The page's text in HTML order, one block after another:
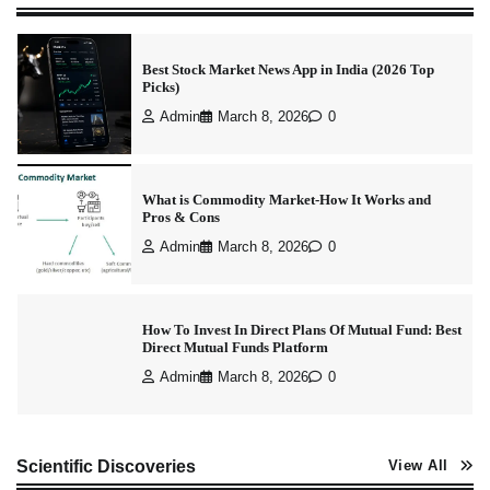
Best Stock Market News App in India (2026 Top
Picks)
Admin March 8, 2026 0
What is Commodity Market-How It Works and
Pros & Cons
Admin March 8, 2026 0
How To Invest In Direct Plans Of Mutual Fund: Best
Direct Mutual Funds Platform
Admin March 8, 2026 0
How to Invest in Share Market for Beginners in
India (2026 Guide)
Scientific Discoveries View All